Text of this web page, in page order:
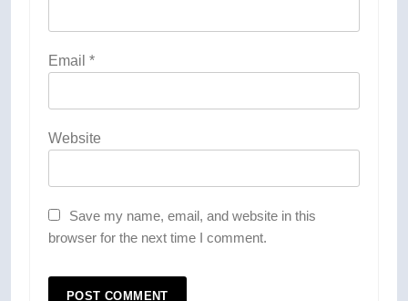
Email *
Website
Save my name, email, and website in this
browser for the next time I comment.